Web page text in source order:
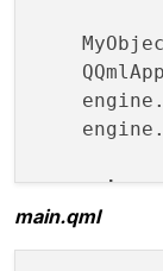
if
m_list
    emit
    engine.
    engine.
return
main.qml